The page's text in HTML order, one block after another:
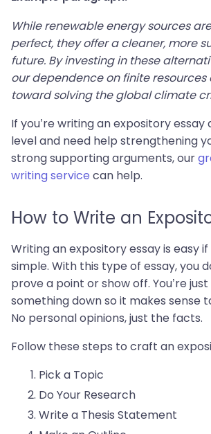
While renewable energy sources
perfect, they offer a cleaner, more
future. By investing in these
our dependence on finite resources
toward solving the global climate
If you’re writing an expository
level and need help strengthening
strong supporting arguments, our
writing service can help.
How to Write an
Writing an expository essay is easy
simple. With this type of essay, you
prove a point or show off. You’re
something down so it makes sense
No personal opinions, just the facts.
Follow these steps to craft an
Pick a Topic
Do Your Research
Write a Thesis Statement